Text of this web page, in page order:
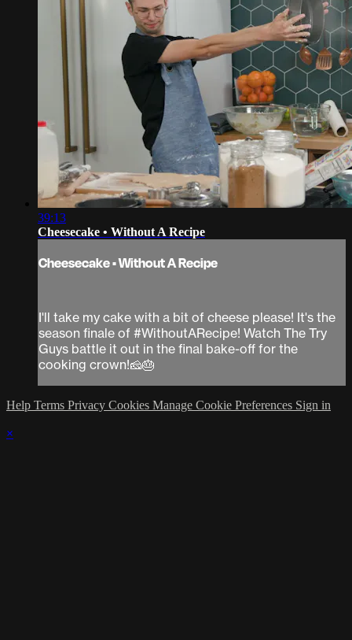
39:13
Cheesecake • Without A Recipe
Cheesecake • Without A Recipe
I'll take my cake with a bit of cheese please! It's the
season finale of #WithoutARecipe! Watch The Try
Guys battle it out in the final bake-off for the
cooking crown!🧀🎂
Help Terms Privacy Cookies Manage Cookie Preferences Sign in
×